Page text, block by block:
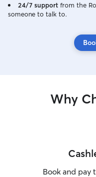
24/7 support from the
someone to talk to.
Why
Book and pay